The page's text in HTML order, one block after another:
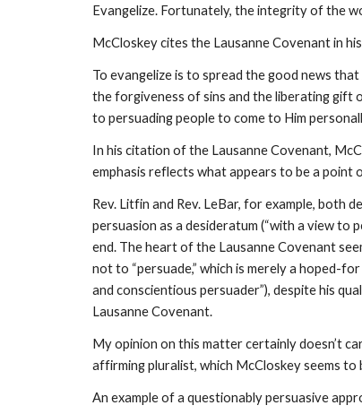
Evangelize. Fortunately, the integrity of the
McCloskey cites the Lausanne Covenant in
To evangelize is to spread the good news
the forgiveness of sins and the liberating gift
to persuading people to come to Him
In his citation of the Lausanne Covenant,
emphasis reflects what appears to be a point
Rev. Litfin and Rev. LeBar, for example, both
persuasion as a desideratum (“with a view to
end. The heart of the Lausanne Covenant
not to “persuade,” which is merely a hoped-
and conscientious persuader”), despite his
Lausanne Covenant.
My opinion on this matter certainly doesn’t
affirming pluralist, which McCloskey seems to
An example of a questionably persuasive